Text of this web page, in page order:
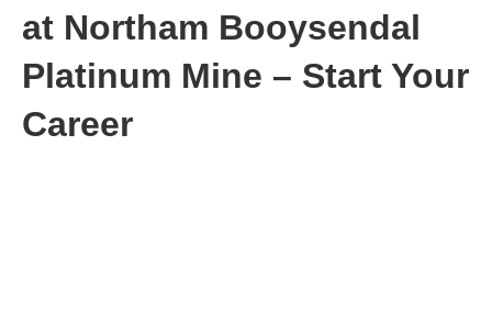
at Northam Booysendal
Platinum Mine – Start Your
Career